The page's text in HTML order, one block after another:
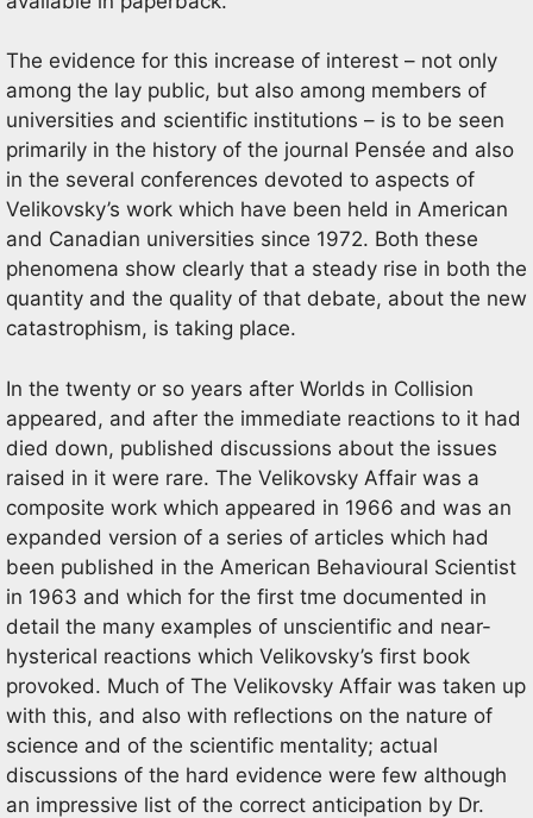
The evidence for this increase of interest – not only
among the lay public, but also among members of
universities and scientific institutions – is to be seen
primarily in the history of the journal Pensée and also
in the several conferences devoted to aspects of
Velikovsky’s work which have been held in American
and Canadian universities since 1972. Both these
phenomena show clearly that a steady rise in both the
quantity and the quality of that debate, about the new
catastrophism, is taking place.
In the twenty or so years after Worlds in Collision
appeared, and after the immediate reactions to it had
died down, published discussions about the issues
raised in it were rare. The Velikovsky Affair was a
composite work which appeared in 1966 and was an
expanded version of a series of articles which had
been published in the American Behavioural Scientist
in 1963 and which for the first tme documented in
detail the many examples of unscientific and near-
hysterical reactions which Velikovsky’s first book
provoked. Much of The Velikovsky Affair was taken up
with this, and also with reflections on the nature of
science and of the scientific mentality; actual
discussions of the hard evidence were few although
an impressive list of the correct anticipation by Dr.